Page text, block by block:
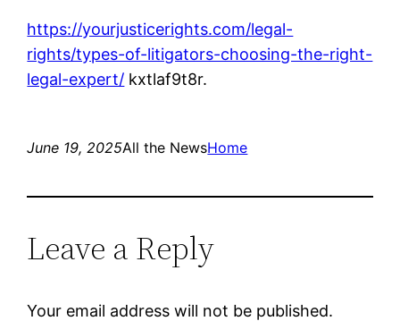
https://yourjusticerights.com/legal-
rights/types-of-litigators-choosing-the-right-
legal-expert/ kxtlaf9t8r.
June 19, 2025All the NewsHome
Leave a Reply
Your email address will not be published.